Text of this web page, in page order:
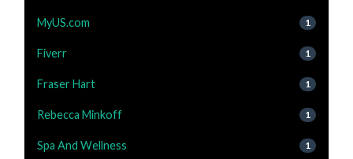
MyUS.com 1
Fiverr 1
Fraser Hart 1
Rebecca Minkoff 1
Spa And Wellness 1